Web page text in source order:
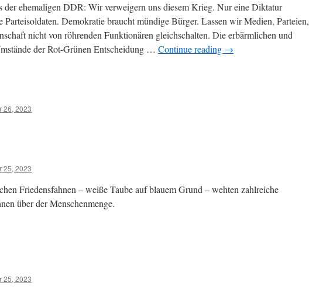
der ehemaligen DDR: Wir verweigern uns diesem Krieg. Nur eine Diktatur
Parteisoldaten. Demokratie braucht mündige Bürger. Lassen wir Medien, Parteien,
nicht von röhrenden Funktionären gleichschalten. Die erbärmlichen und
der Rot-Grünen Entscheidung … Continue reading →
26, 2023
25, 2023
Friedensfahnen – weiße Taube auf blauem Grund – wehten zahlreiche
über der Menschenmenge.
25, 2023